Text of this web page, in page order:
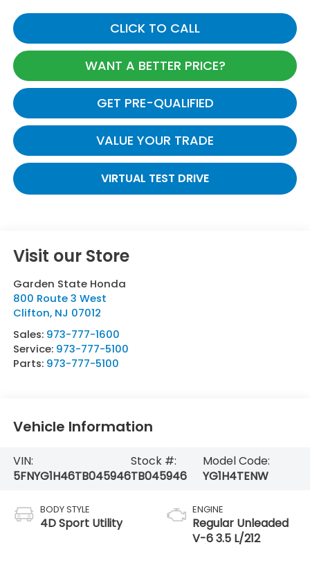
CLICK TO CALL
WANT A BETTER PRICE?
GET PRE-QUALIFIED
VALUE YOUR TRADE
VIRTUAL TEST DRIVE
Visit our Store
Garden State Honda
800 Route 3 West
Clifton, NJ 07012
Sales: 973-777-1600
Service: 973-777-5100
Parts: 973-777-5100
Vehicle Information
VIN:
5FNYG1H46TB045946
Stock #:
TB045946
Model Code:
YG1H4TENW
BODY STYLE
4D Sport Utility
ENGINE
Regular Unleaded
V-6 3.5 L/212